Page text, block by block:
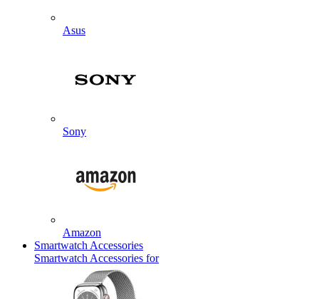
Asus
Sony
Amazon
Smartwatch Accessories
Smartwatch Accessories for